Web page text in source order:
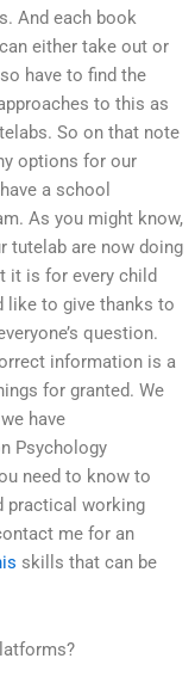
And each book
either take out or
have to find the
to this as
So on that note
options for our
a school
As you might know,
tutelab are now doing
it is for every child
like to give thanks to
question.
information is a
for granted. We
have
Psychology
need to know to
practical working
me for an
skills that can be